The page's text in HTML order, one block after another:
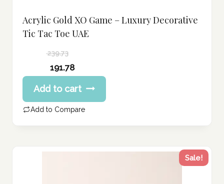
Acrylic Gold XO Game – Luxury Decorative
Tic Tac Toe UAE
239.73
price
was:
239.73 د.إ.
191.78
Current
price
is:
Add to cart
Add to Compare
Sale!